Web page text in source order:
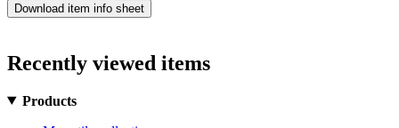
Download item info sheet
Recently viewed items
Products